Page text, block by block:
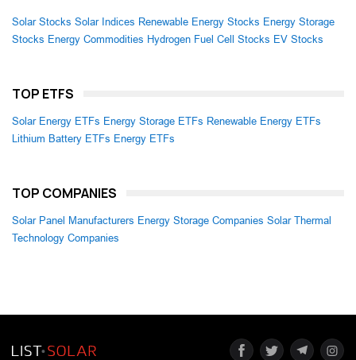
Solar Stocks Solar Indices Renewable Energy Stocks Energy Storage
Stocks Energy Commodities Hydrogen Fuel Cell Stocks EV Stocks
TOP ETFS
Solar Energy ETFs Energy Storage ETFs Renewable Energy ETFs
Lithium Battery ETFs Energy ETFs
TOP COMPANIES
Solar Panel Manufacturers Energy Storage Companies Solar Thermal
Technology Companies